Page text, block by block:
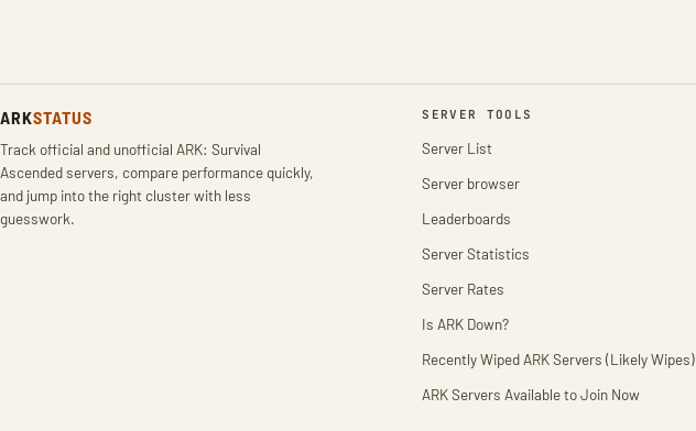
ARKSTATUS
Track official and unofficial ARK: Survival
Ascended servers, compare performance quickly,
and jump into the right cluster with less
guesswork.
SERVER TOOLS
Server List
Server browser
Leaderboards
Server Statistics
Server Rates
Is ARK Down?
Recently Wiped ARK Servers (Likely Wipes)
ARK Servers Available to Join Now